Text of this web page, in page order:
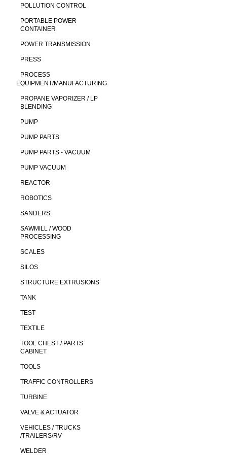
POLLUTION CONTROL
PORTABLE POWER
CONTAINER
POWER TRANSMISSION
PRESS
PROCESS
EQUIPMENT/MANUFACTURING
PROPANE VAPORIZER / LP
BLENDING
PUMP
PUMP PARTS
PUMP PARTS - VACUUM
PUMP VACUUM
REACTOR
ROBOTICS
SANDERS
SAWMILL / WOOD
PROCESSING
SCALES
SILOS
STRUCTURE EXTRUSIONS
TANK
TEST
TEXTILE
TOOL CHEST / PARTS
CABINET
TOOLS
TRAFFIC CONTROLLERS
TURBINE
VALVE & ACTUATOR
VEHICLES / TRUCKS
/TRAILERS/RV
WELDER